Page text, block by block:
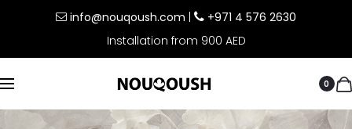
info@nouqoush.com
+971 4 576 2630
Installation from 900 AED
0